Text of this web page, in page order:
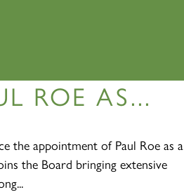
ROE AS...
the appointment of Paul Roe as a
the Board bringing extensive